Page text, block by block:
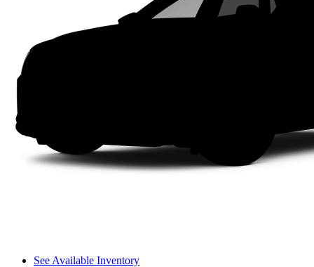
See Available Inventory